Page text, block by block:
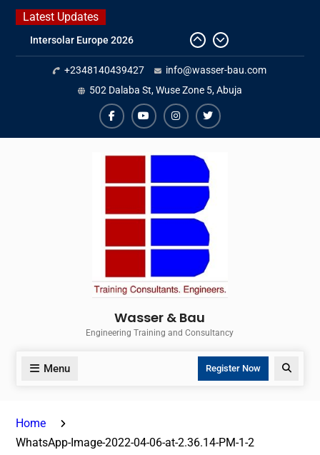
Skip
content
Latest Updates
Intersolar Europe 2026
IFAT Munich 2026 – Germany
2026 Timetable
+2348140439427
info@wasser-bau.com
502 Dalaba St, Wuse Zone 5, Abuja
facebookyoutubeinstagram
twitter
Wasser & Bau
Engineering Training and Consultancy
Menu Register Now
Home
WhatsApp-Image-2022-04-06-at-2.36.14-PM-1-2